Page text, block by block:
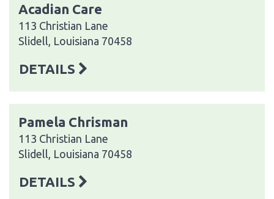
Acadian Care
113 Christian Lane
Slidell, Louisiana 70458
DETAILS
Pamela Chrisman
113 Christian Lane
Slidell, Louisiana 70458
DETAILS